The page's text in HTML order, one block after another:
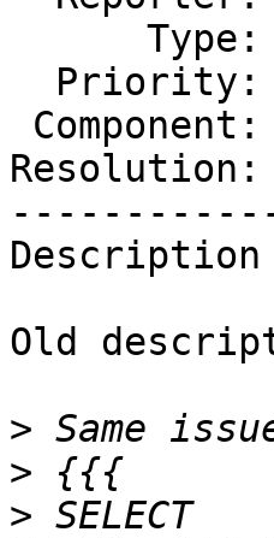
Description
Old
>
>
> SELECT